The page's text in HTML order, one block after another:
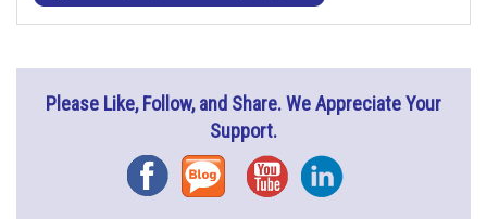
Please Like, Follow, and Share. We Appreciate Your
Support.
FacebookBlog YouTubeInstagram